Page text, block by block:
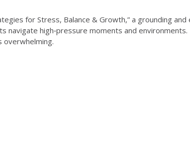
for Stress, Balance & Growth,” a grounding
navigate high‑pressure moments and
overwhelming.